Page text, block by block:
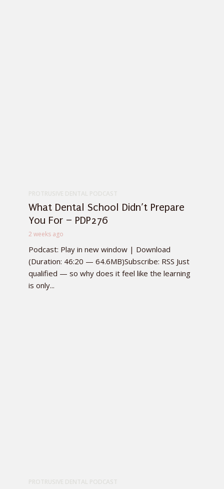
What Dental School Didn’t Prepare
You For – PDP276
2 weeks ago
Podcast: Play in new window | Download
(Duration: 46:20 — 64.6MB)Subscribe: RSS Just
qualified — so why does it feel like the learning
is only...